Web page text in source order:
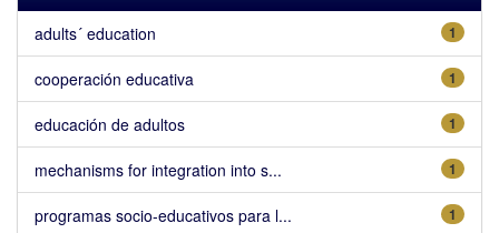
1
adults´ education
1
cooperación educativa
1
educación de adultos
1
mechanisms for integration into s...
1
programas socio-educativos para l...